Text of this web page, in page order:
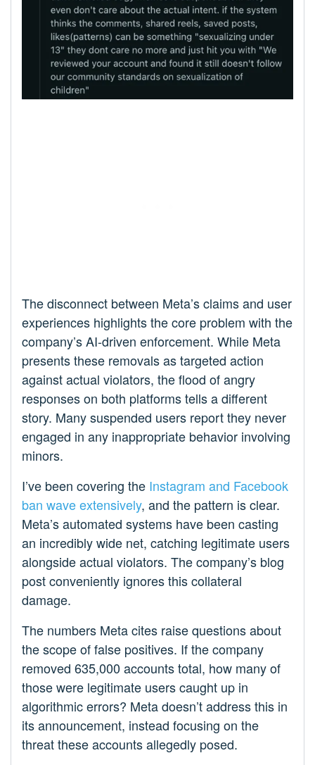
The disconnect between Meta’s claims and user
experiences highlights the core problem with the
company’s AI-driven enforcement. While Meta
presents these removals as targeted action
against actual violators, the flood of angry
responses on both platforms tells a different
story. Many suspended users report they never
engaged in any inappropriate behavior involving
minors.
I’ve been covering the Instagram and Facebook
ban wave extensively, and the pattern is clear.
Meta’s automated systems have been casting
an incredibly wide net, catching legitimate users
alongside actual violators. The company’s blog
post conveniently ignores this collateral
damage.
The numbers Meta cites raise questions about
the scope of false positives. If the company
removed 635,000 accounts total, how many of
those were legitimate users caught up in
algorithmic errors? Meta doesn’t address this in
its announcement, instead focusing on the
threat these accounts allegedly posed.